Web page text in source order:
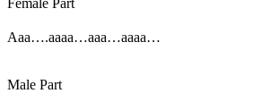
Female Part
Aaa….aaaa…aaa…aaaa…
Male Part